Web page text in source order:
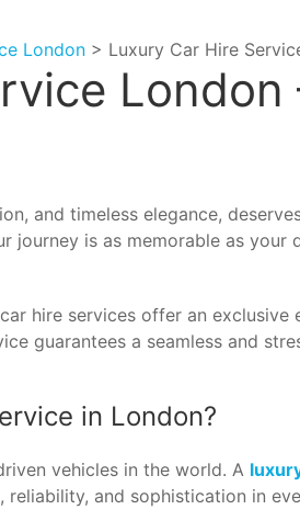
London > Luxury Car Hire
and timeless elegance,
journey is as memorable as
hire services offer an
guarantees a seamless and
in London?
vehicles in the world. A
and sophistication in